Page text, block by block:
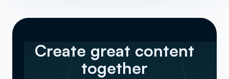
Create great content
together